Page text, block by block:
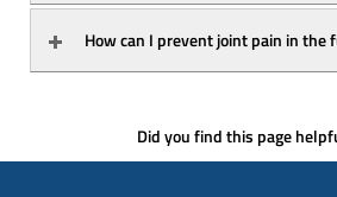
How can I prevent joint pain in the
Did you find this page